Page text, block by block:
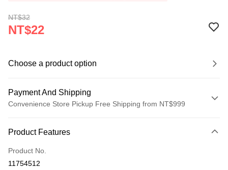
NT$32
NT$22
Choose a product option
Payment And Shipping
Convenience Store Pickup Free Shipping from NT$999
Credit Card (Full Payment)
Credit Card Installments
Product Features
Product No.
11754512